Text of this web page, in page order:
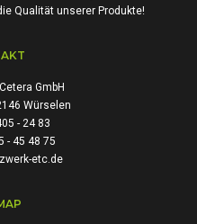
Qualität unserer Produkte!
GmbH
Würselen
- 24 83
- 45 48 75
etc.de